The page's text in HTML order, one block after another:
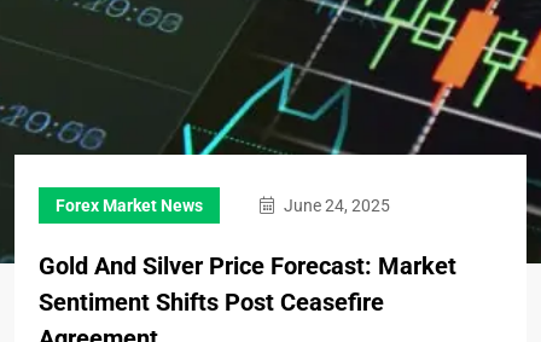
Forex Market News June 24, 2025
Gold And Silver Price Forecast: Market
Sentiment Shifts Post Ceasefire